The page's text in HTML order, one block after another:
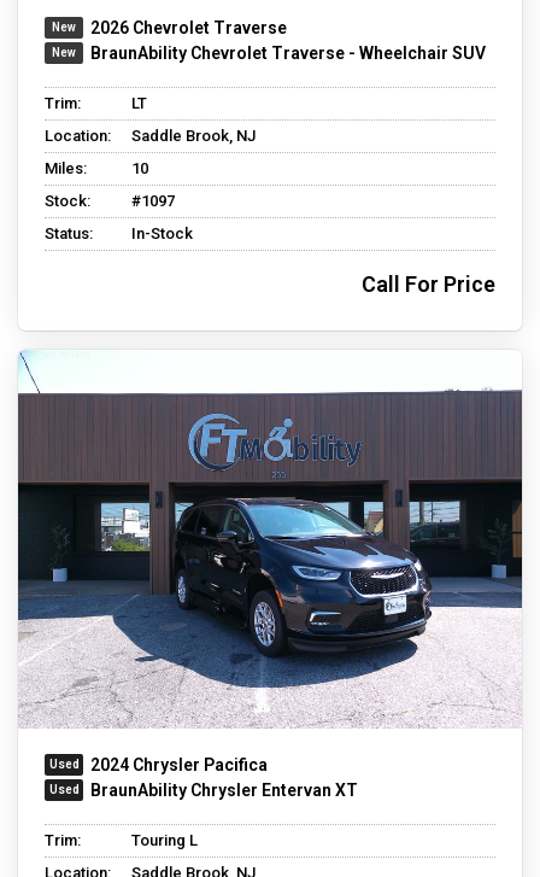
2026 Chevrolet Traverse
BraunAbility Chevrolet Traverse - Wheelchair SUV
Trim:
LT
Location:
Saddle Brook, NJ
Miles:
10
Stock:
#1097
Status:
In-Stock
Call For Price
2024 Chrysler Pacifica
BraunAbility Chrysler Entervan XT
Trim:
Touring L
Location:
Saddle Brook, NJ